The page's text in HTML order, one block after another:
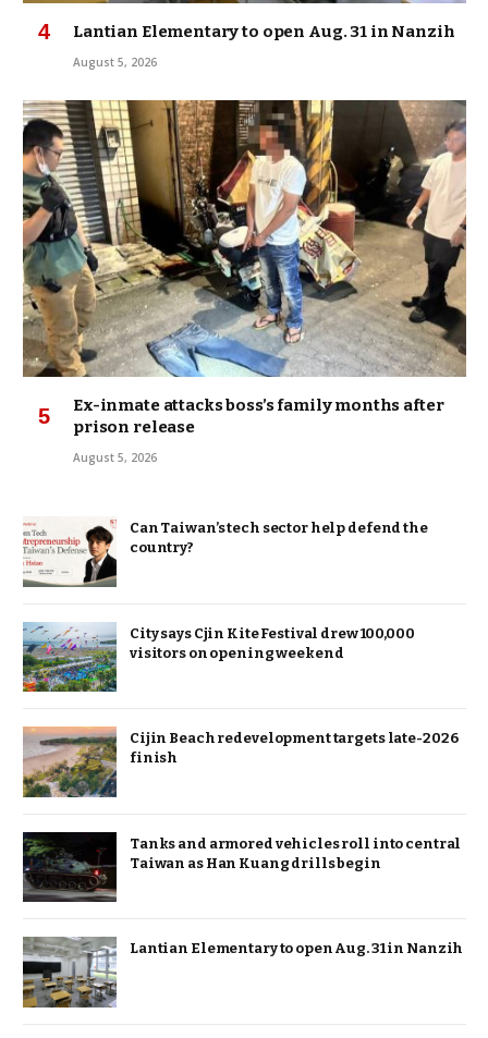
Lantian Elementary to open Aug. 31 in Nanzih
August 5, 2026
Ex-inmate attacks boss’s family months after
prison release
August 5, 2026
Can Taiwan’s tech sector help defend the
country?
City says Cjin Kite Festival drew 100,000
visitors on opening weekend
Cijin Beach redevelopment targets late-2026
finish
Tanks and armored vehicles roll into central
Taiwan as Han Kuang drills begin
Lantian Elementary to open Aug. 31 in Nanzih